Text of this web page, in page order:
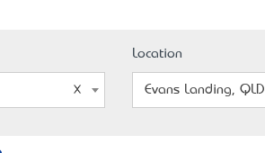
Location
Evans Landing, QLD